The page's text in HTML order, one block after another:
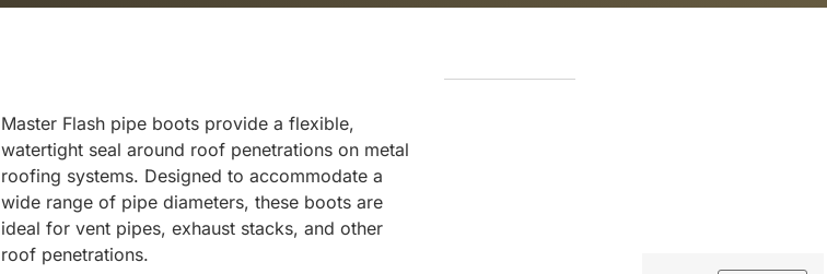
Master Flash pipe boots provide a flexible,
watertight seal around roof penetrations on metal
roofing systems. Designed to accommodate a
wide range of pipe diameters, these boots are
ideal for vent pipes, exhaust stacks, and other
roof penetrations.